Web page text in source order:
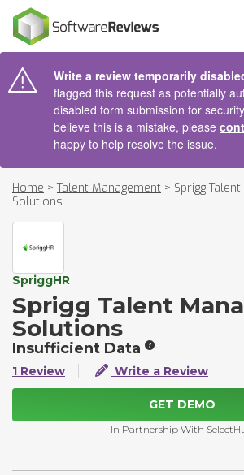
Write a review temporarily
flagged this request as potentially
disabled form submission for
believe this is a mistake, please
happy to help resolve the issue.
Home > Talent Management > Sprigg
Solutions
SpriggHR
Sprigg Talent
Solutions
Insufficient Data
1 Review Write a Review
GET DEMO
In Partnership With